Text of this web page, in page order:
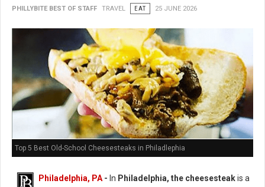
PHILLYBITE BEST OF STAFF TRAVEL EAT 25 JUNE 2026
Top 5 Best Old-School Cheesesteaks in Philadlephia
Philadelphia, PA - In Philadelphia, the cheesesteakis a